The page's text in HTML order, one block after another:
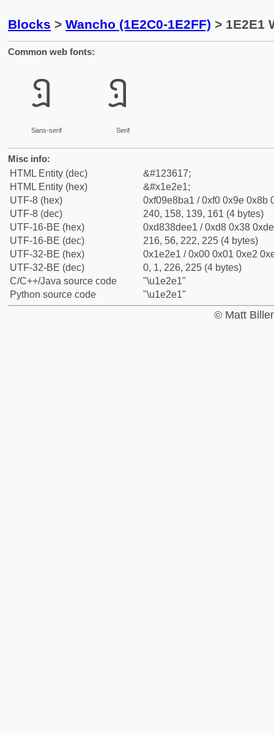
Blocks > Wancho (1E2C0-1E2FF) > 1E2E1
Common web fonts:
𞋡
Sans-serif
𞋡
Serif
Misc info:
HTML Entity (dec)
&#123617;
HTML Entity (hex)
&#x1e2e1;
UTF-8 (hex)
0xf09e8ba1 / 0xf0 0x9e 0x8b
UTF-8 (dec)
240, 158, 139, 161 (4 bytes)
UTF-16-BE (hex)
0xd838dee1 / 0xd8 0x38
UTF-16-BE (dec)
216, 56, 222, 225 (4 bytes)
UTF-32-BE (hex)
0x1e2e1 / 0x00 0x01 0xe2
UTF-32-BE (dec)
0, 1, 226, 225 (4 bytes)
C/C++/Java source code
"\u1e2e1"
Python source code
"\u1e2e1"
© Matt